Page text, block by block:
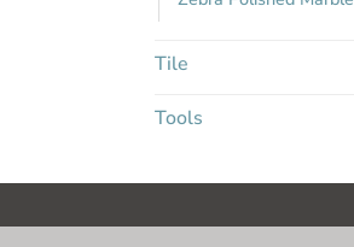
Tile
Tools